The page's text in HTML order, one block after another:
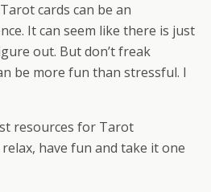
cards can be an
It can seem like there is just
out. But don’t freak
be more fun than stressful. I
resources for Tarot
have fun and take it one